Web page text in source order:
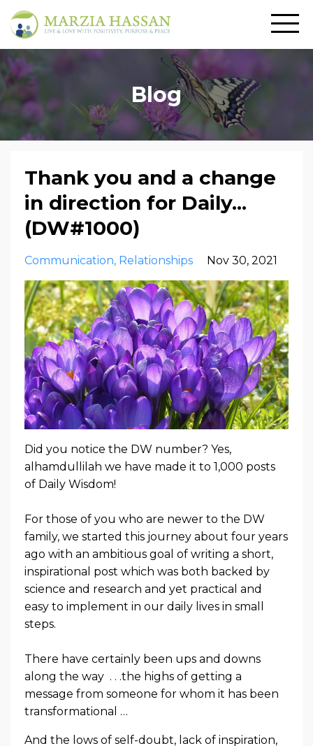
Blog
Thank you and a change
in direction for Daily...
(DW#1000)
Communication Relationships Nov 30, 2021
Did you notice the DW number? Yes,
alhamdullilah we have made it to 1,000 posts
of Daily Wisdom!
For those of you who are newer to the DW
family, we started this journey about four years
ago with an ambitious goal of writing a short,
inspirational post which was both backed by
science and research and yet practical and
easy to implement in our daily lives in small
steps.
There have certainly been ups and downs
along the way . . .the highs of getting a
message from someone for whom it has been
transformational …
And the lows of self-doubt, lack of inspiration,